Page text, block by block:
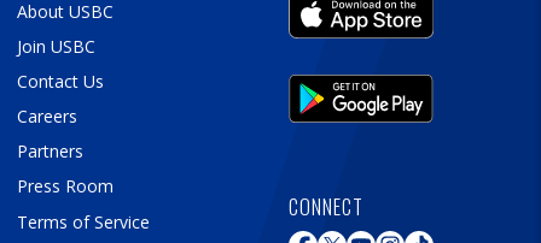
About USBC
Join USBC
Contact Us
Careers
Partners
Press Room
Terms of Service
CONNECT